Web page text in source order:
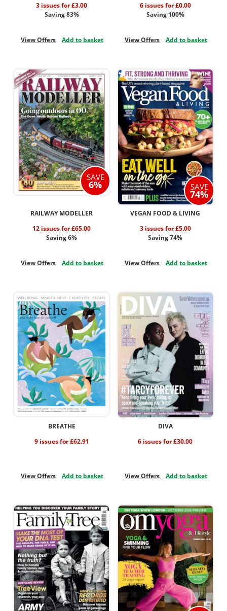
3 issues for £3.00
Saving 83%
View Offers Add to basket
6 issues for £0.00
Saving 100%
View Offers Add to basket
SAVE
6%
RAILWAY MODELLER
12 issues for £65.00
Saving 6%
View Offers Add to basket
SAVE
74%
VEGAN FOOD & LIVING
3 issues for £5.00
Saving 74%
View Offers Add to basket
BREATHE
9 issues for £62.91
View Offers Add to basket
DIVA
6 issues for £30.00
View Offers Add to basket